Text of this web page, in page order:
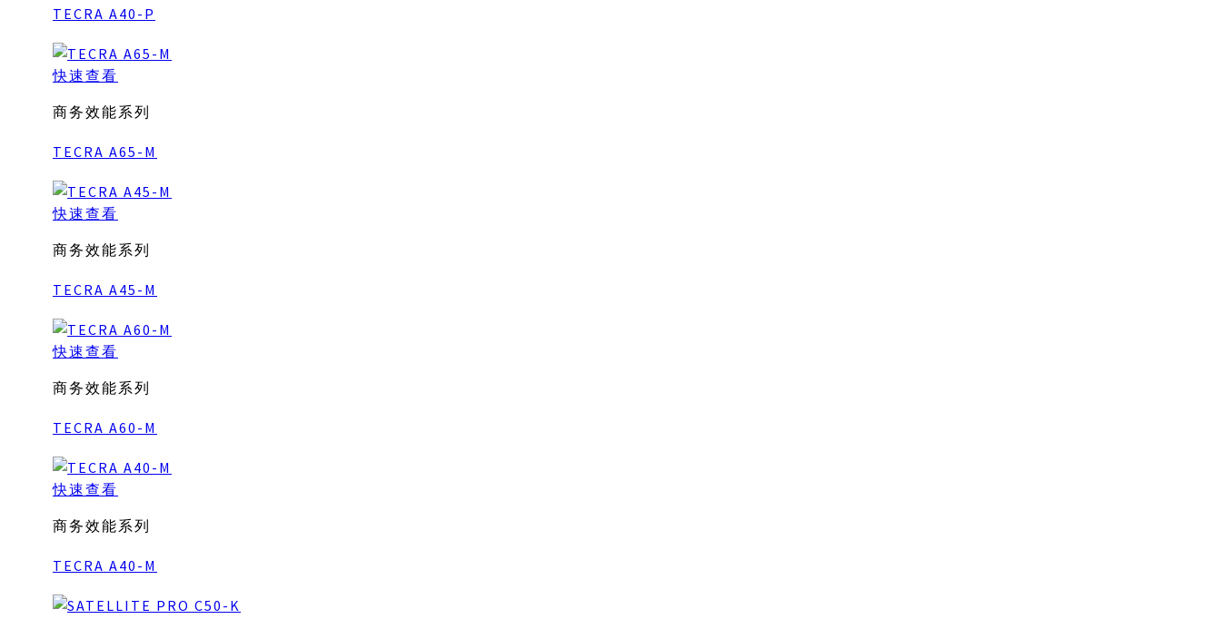
TECRA A40-P
快速查看
商务效能系列
TECRA A65-M
快速查看
商务效能系列
TECRA A45-M
快速查看
商务效能系列
TECRA A60-M
快速查看
商务效能系列
TECRA A40-M